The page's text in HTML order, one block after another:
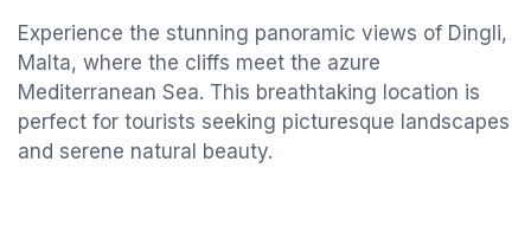
Experience the stunning panoramic views of Dingli,
Malta, where the cliffs meet the azure
Mediterranean Sea. This breathtaking location is
perfect for tourists seeking picturesque landscapes
and serene natural beauty.